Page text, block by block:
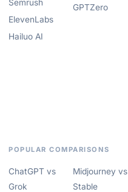
Semrush
ElevenLabs
Hailuo AI
GPTZero
POPULAR COMPARISONS
ChatGPT vs
Grok
Midjourney vs
Stable